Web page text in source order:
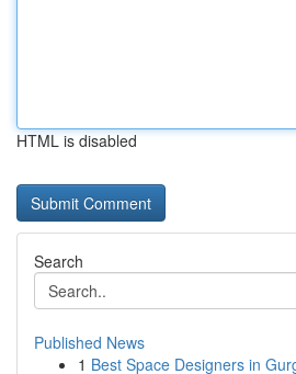
HTML is disabled
Search
Published News
1 Best Space Designers in